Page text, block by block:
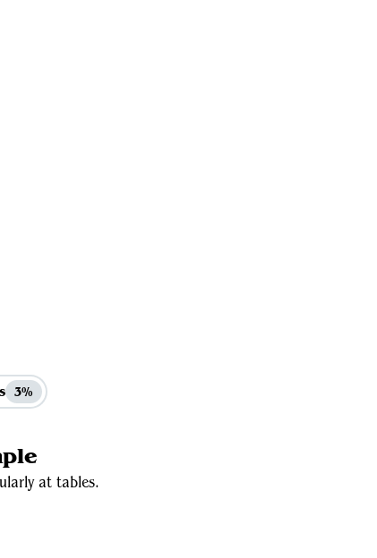
3%
at tables.